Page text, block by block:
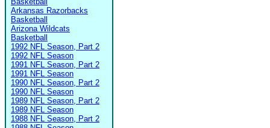
Arkansas Razorbacks
Basketball
Arizona Wildcats
Basketball
1992 NFL Season, Part 2
1992 NFL Season
1991 NFL Season, Part 2
1991 NFL Season
1990 NFL Season, Part 2
1990 NFL Season
1989 NFL Season, Part 2
1989 NFL Season
1988 NFL Season, Part 2